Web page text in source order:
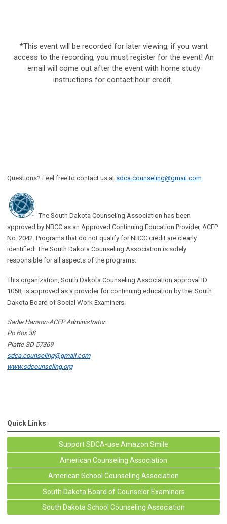
*This event will be recorded for later viewing, if you want
access to the recording, you must register for the event! An
email will come out after the event with home study
instructions for contact hour credit.
Questions? Feel free to contact us at sdca.counseling@gmail.com
The South Dakota Counseling Association has been
approved by NBCC as an Approved Continuing Education Provider, ACEP
No. 2042. Programs that do not qualify for NBCC credit are clearly
identified. The South Dakota Counseling Association is solely
responsible for all aspects of the programs.
This organization, South Dakota Counseling Association approval ID
1058, is approved as a provider for continuing education by the: South
Dakota Board of Social Work Examiners.
Sadie Hanson-ACEP Administrator
Po Box 38
Platte SD 57369
sdca.counseling@gmail.com
www.sdcounseling.org
Quick Links
Support SDCA-use Amazon Smile
American Counseling Association
American School Counseling Association
South Dakota Board of Counselor Examiners
South Dakota School Counseling Association